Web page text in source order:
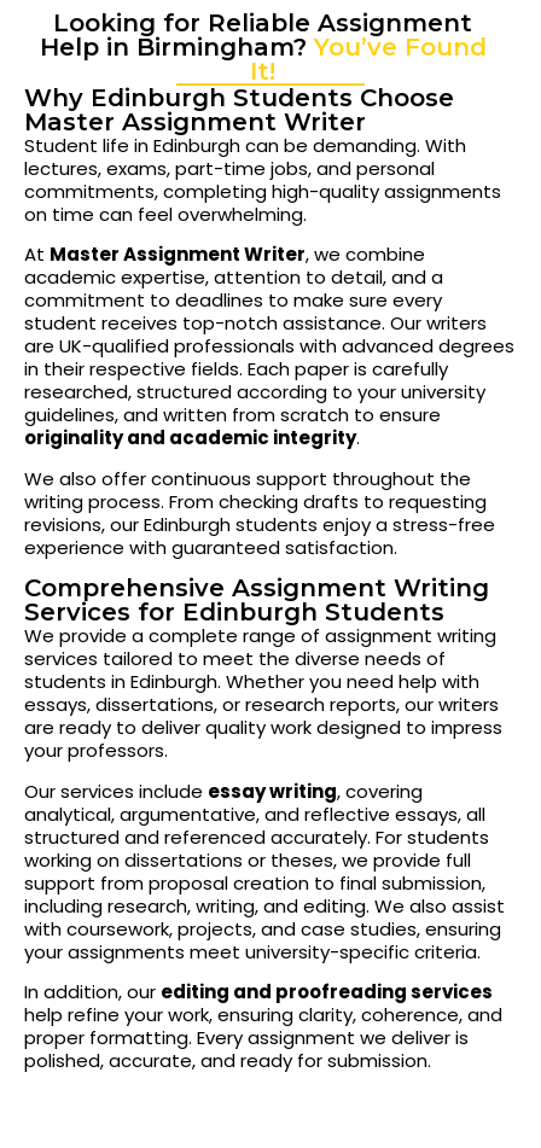
Looking for Reliable Assignment
Help in Birmingham?You’ve Found
It!
Why Edinburgh Students Choose
Master Assignment Writer
Student life in Edinburgh can be demanding. With
lectures, exams, part-time jobs, and personal
commitments, completing high-quality assignments
on time can feel overwhelming.
At Master Assignment Writer, we combine
academic expertise, attention to detail, and a
commitment to deadlines to make sure every
student receives top-notch assistance. Our writers
are UK-qualified professionals with advanced degrees
in their respective fields. Each paper is carefully
researched, structured according to your university
guidelines, and written from scratch to ensure
originality and academic integrity.
We also offer continuous support throughout the
writing process. From checking drafts to requesting
revisions, our Edinburgh students enjoy a stress-free
experience with guaranteed satisfaction.
Comprehensive Assignment Writing
Services for Edinburgh Students
We provide a complete range of assignment writing
services tailored to meet the diverse needs of
students in Edinburgh. Whether you need help with
essays, dissertations, or research reports, our writers
are ready to deliver quality work designed to impress
your professors.
Our services include essay writing, covering
analytical, argumentative, and reflective essays, all
structured and referenced accurately. For students
working on dissertations or theses, we provide full
support from proposal creation to final submission,
including research, writing, and editing. We also assist
with coursework, projects, and case studies, ensuring
your assignments meet university-specific criteria.
In addition, our editing and proofreading services
help refine your work, ensuring clarity, coherence, and
proper formatting. Every assignment we deliver is
polished, accurate, and ready for submission.